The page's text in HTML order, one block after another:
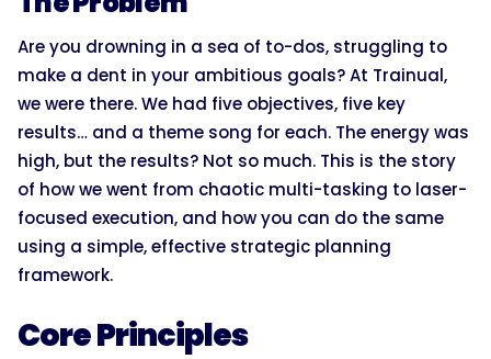
Are you drowning in a sea of to-dos, struggling to
make a dent in your ambitious goals? At Trainual,
we were there. We had five objectives, five key
results… and a theme song for each. The energy was
high, but the results? Not so much. This is the story
of how we went from chaotic multi-tasking to laser-
focused execution, and how you can do the same
using a simple, effective strategic planning
framework.
Core Principles